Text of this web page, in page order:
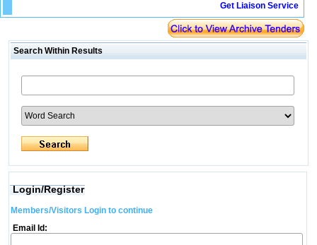
Get Liaison Service
Search Within Results
Login/Register
Members/Visitors Login to continue
Email Id: